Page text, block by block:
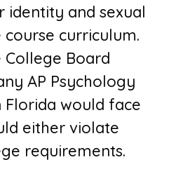
identity and sexual
curriculum.
Board
AP Psychology
would face
either violate
requirements.